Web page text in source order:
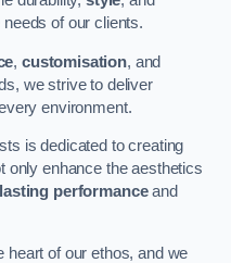
of our clients.
, customisation, and
we strive to deliver
environment.
is dedicated to creating
only enhance the aesthetics
performanceand
heart of our ethos, and we